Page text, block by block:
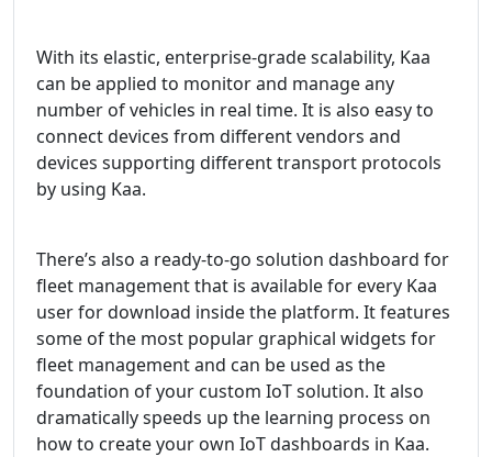
With its elastic, enterprise-grade scalability, Kaa
can be applied to monitor and manage any
number of vehicles in real time. It is also easy to
connect devices from different vendors and
devices supporting different transport protocols
by using Kaa.
There’s also a ready-to-go solution dashboard for
fleet management that is available for every Kaa
user for download inside the platform. It features
some of the most popular graphical widgets for
fleet management and can be used as the
foundation of your custom IoT solution. It also
dramatically speeds up the learning process on
how to create your own IoT dashboards in Kaa.